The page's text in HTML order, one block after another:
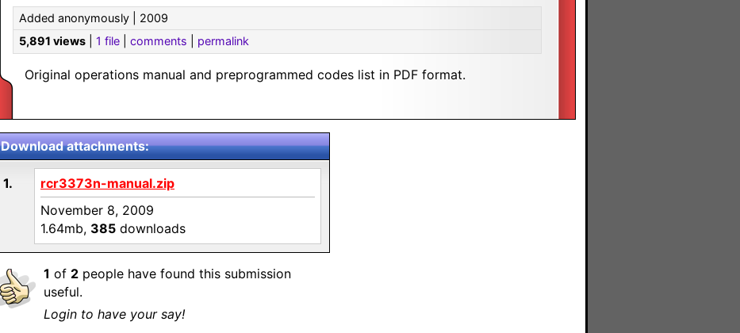
Added anonymously | 2009
5,891 views
1 file comments permalink
Original operations manual and preprogrammed codes list in PDF format.
Download attachments:
1.
rcr3373n-manual.zip
November 8, 2009
1.64mb, 385 downloads
1 of 2 people have found this submission
useful.
Login to have your say!